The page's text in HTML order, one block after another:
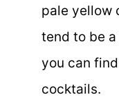
pale yellow
tend to be
you can
cocktails.